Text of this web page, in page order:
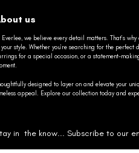
us
Everlee, we believe every detail matters. That’s
your style. Whether you’re searching for the
for a special occasion, or a statement-
designed to layer on and elevate your
appeal. Explore our collection today and
in the know... Subscribe to our